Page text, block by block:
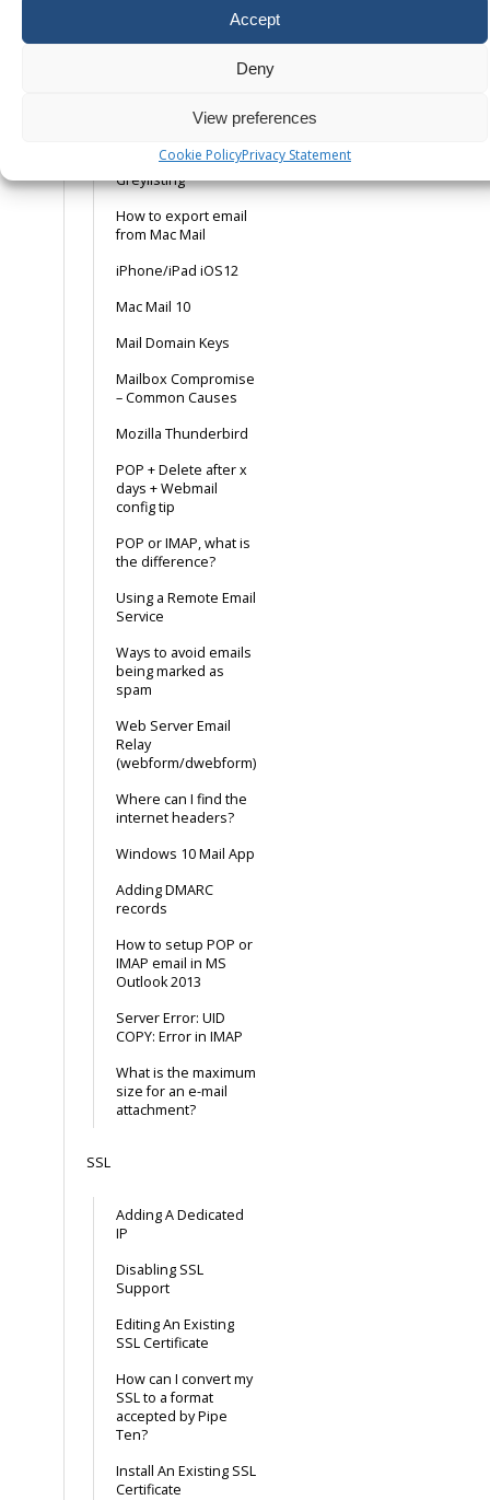
Accept
Deny
View preferences
Cookie PolicyPrivacy Statement
Email Debugging Tips
Check Failed”
Greylisting
How to export email
from Mac Mail
iPhone/iPad iOS12
Mac Mail 10
Mail Domain Keys
Mailbox Compromise
– Common Causes
Mozilla Thunderbird
POP + Delete after x
days + Webmail
config tip
POP or IMAP, what is
the difference?
Using a Remote Email
Service
Ways to avoid emails
being marked as
spam
Web Server Email
Relay
(webform/dwebform)
Where can I find the
internet headers?
Windows 10 Mail App
Adding DMARC
records
How to setup POP or
IMAP email in MS
Outlook 2013
Server Error: UID
COPY: Error in IMAP
What is the maximum
size for an e-mail
attachment?
SSL
Adding A Dedicated
IP
Disabling SSL
Support
Editing An Existing
SSL Certificate
How can I convert my
SSL to a format
accepted by Pipe
Ten?
Install An Existing SSL
Certificate